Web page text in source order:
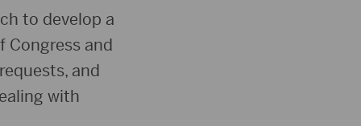
to develop a
Congress and
and
with